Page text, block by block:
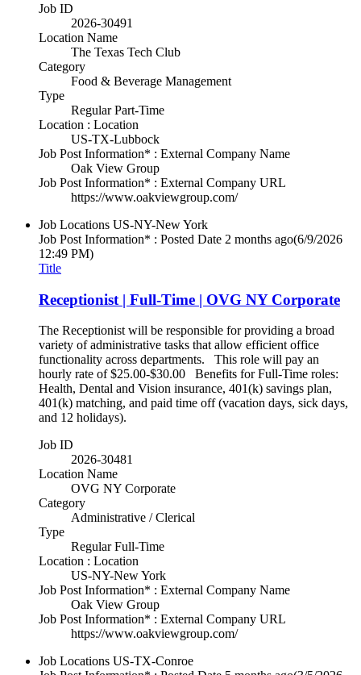
Job ID
2026-30491
Location Name
The Texas Tech Club
Category
Food & Beverage Management
Type
Regular Part-Time
Location : Location
US-TX-Lubbock
Job Post Information* : External Company Name
Oak View Group
Job Post Information* : External Company URL
https://www.oakviewgroup.com/
Job Locations US-NY-New York
Job Post Information* : Posted Date 2 months ago(6/9/2026
12:49 PM)
Title
Receptionist | Full-Time | OVG NY Corporate
The Receptionist will be responsible for providing a broad
variety of administrative tasks that allow efficient office
functionality across departments. This role will pay an
hourly rate of $25.00-$30.00 Benefits for Full-Time roles:
Health, Dental and Vision insurance, 401(k) savings plan,
401(k) matching, and paid time off (vacation days, sick days,
and 12 holidays).
Job ID
2026-30481
Location Name
OVG NY Corporate
Category
Administrative / Clerical
Type
Regular Full-Time
Location : Location
US-NY-New York
Job Post Information* : External Company Name
Oak View Group
Job Post Information* : External Company URL
https://www.oakviewgroup.com/
Job Locations US-TX-Conroe